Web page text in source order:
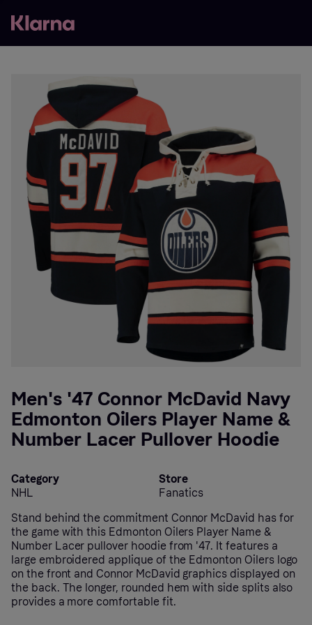
Men's '47 Connor McDavid Navy
Edmonton Oilers Player Name &
Number Lacer Pullover Hoodie
Category
NHL
Store
Fanatics
Stand behind the commitment Connor McDavid has for
the game with this Edmonton Oilers Player Name &
Number Lacer pullover hoodie from '47. It features a
large embroidered applique of the Edmonton Oilers logo
on the front and Connor McDavid graphics displayed on
the back. The longer, rounded hem with side splits also
provides a more comfortable fit.